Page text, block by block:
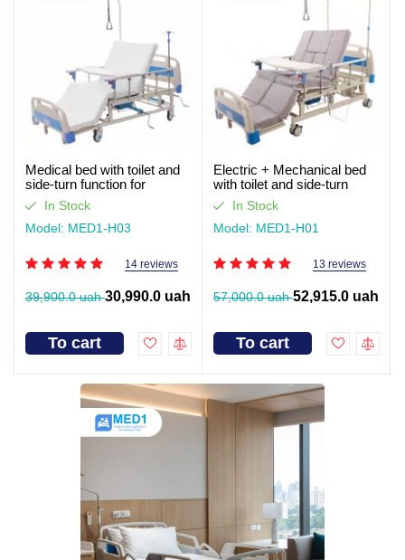
Medical bed with toilet and
side-turn function for
seriously ill patients (video
review)
In Stock
Model: MED1-H03
14 reviews
39,900.0 uah30,990.0 uah
To cart
Electric + Mechanical bed
with toilet and side-turn
function for seriously ill
patients. Works without light
In Stock
Model: MED1-H01
13 reviews
57,000.0 uah52,915.0 uah
To cart